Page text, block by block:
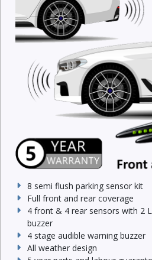
8 semi flush parking sensor kit
Full front and rear coverage
4 front & 4 rear sensors with 2
buzzer
4 stage audible warning buzzer
All weather design